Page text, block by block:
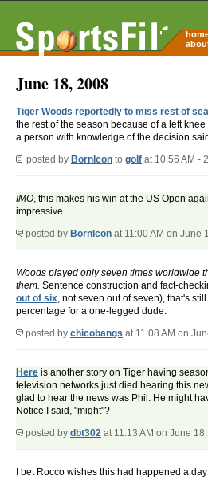
June 18, 2008
Tiger Woods reportedly to miss rest of
the rest of the season because of a left
a person with knowledge of the decision
posted by BornIcon to golf at 10:56 AM -
IMO, this makes his win at the US Open
impressive.
posted by BornIcon at 11:00 AM on June
Woods played only seven times worldwide
them. Sentence construction and fact-
out of six, not seven out of seven), that's
percentage for a one-legged dude.
posted by chicobangs at 11:08 AM on
Here is another story on Tiger having
television networks just died hearing this
glad to hear the news was Phil. He might
Notice I said, "might"?
posted by dbt302 at 11:13 AM on June
I bet Rocco wishes this had happened a